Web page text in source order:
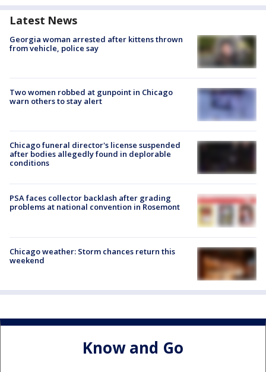
Latest News
Georgia woman arrested after kittens thrown
from vehicle, police say
Two women robbed at gunpoint in Chicago
warn others to stay alert
Chicago funeral director's license suspended
after bodies allegedly found in deplorable
conditions
PSA faces collector backlash after grading
problems at national convention in Rosemont
Chicago weather: Storm chances return this
weekend
Know and Go